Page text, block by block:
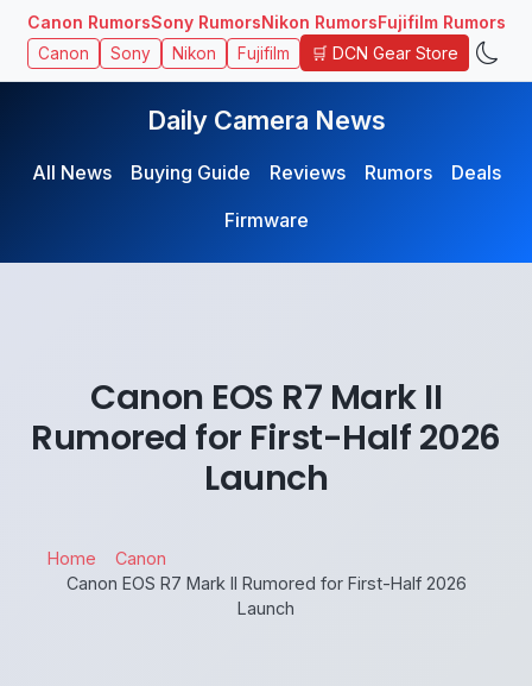
Canon RumorsSony RumorsNikon RumorsFujifilm Rumors
Canon Sony Nikon Fujifilm 🛒 DCN Gear Store
Daily Camera News
All News Buying Guide Reviews Rumors
Deals
Firmware
Canon EOS R7 Mark II
Rumored for First-Half 2026
Launch
Home
Canon
Canon EOS R7 Mark II Rumored for First-Half 2026
Launch